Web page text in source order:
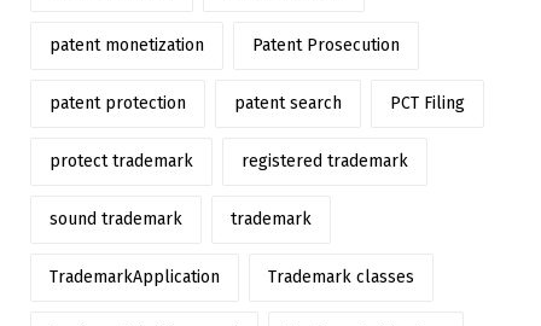
patent monetization Patent Prosecution
patent protection patent search PCT Filing
protect trademark registered trademark
sound trademark trademark
TrademarkApplication Trademark classes